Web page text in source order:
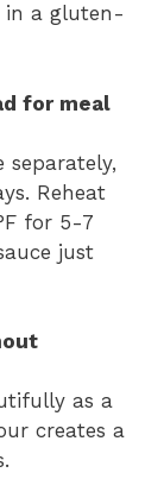
in a gluten-
for meal
separately,
Reheat
for 5-7
just
as a
creates a